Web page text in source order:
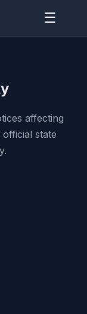
☰
affecting
state